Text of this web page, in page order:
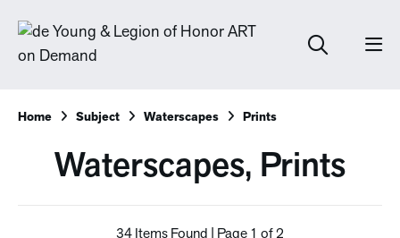
Home Subject Waterscapes Prints
Waterscapes, Prints
34 Items Found | Page 1 of 2